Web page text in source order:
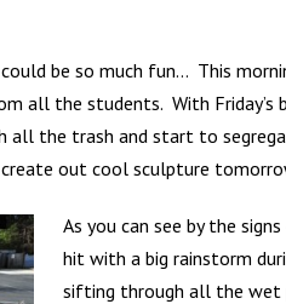
be so much fun… This
all the students. With
the trash and start to
out cool sculpture
As you can see by the
hit with a big rainstorm
sifting through all the wet